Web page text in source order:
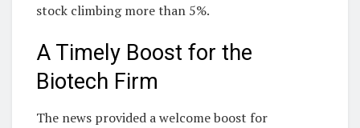
stock climbing more than 5%.
A Timely Boost for the
Biotech Firm
The news provided a welcome boost for